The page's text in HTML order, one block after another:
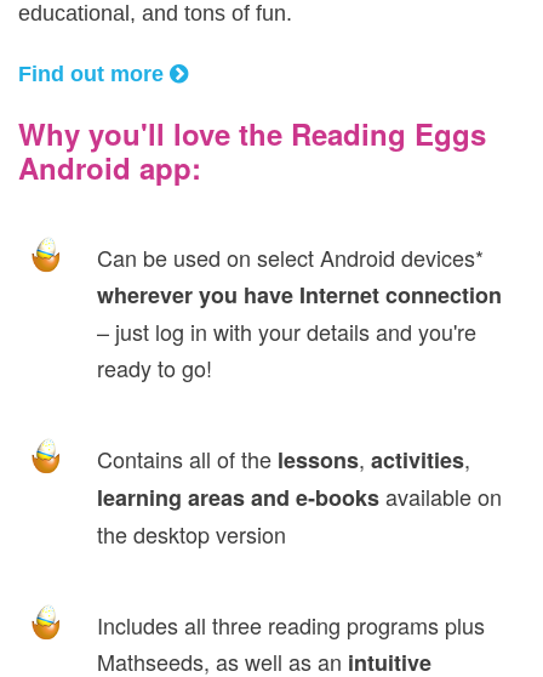
educational, and tons of fun.
Find out more
Why you'll love the Reading Eggs
Android app:
Can be used on select Android devices*
wherever you have Internet connection
– just log in with your details and you're
ready to go!
Contains all of the lessons, activities,
learning areas and e‑booksavailable on
the desktop version
Includes all three reading programs plus
Mathseeds, as well as an intuitive